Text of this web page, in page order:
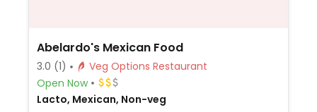
Abelardo's Mexican Food
3.0 (1)
Veg Options Restaurant
Open Now
Lacto, Mexican, Non-veg